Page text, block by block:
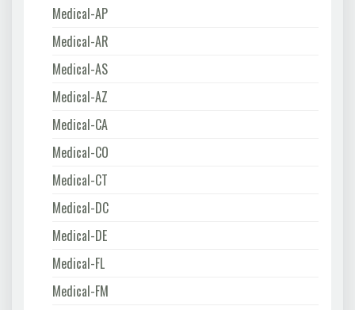
Medical-AP
Medical-AR
Medical-AS
Medical-AZ
Medical-CA
Medical-CO
Medical-CT
Medical-DC
Medical-DE
Medical-FL
Medical-FM